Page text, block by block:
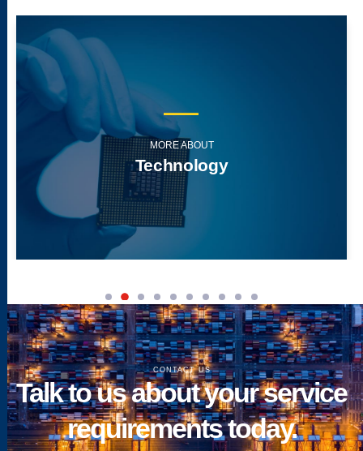
MORE ABOUT
Technology
CONTACT US
Talk to us about your service
requirements today.